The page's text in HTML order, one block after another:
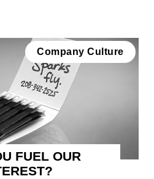
Company Culture
FUEL OUR